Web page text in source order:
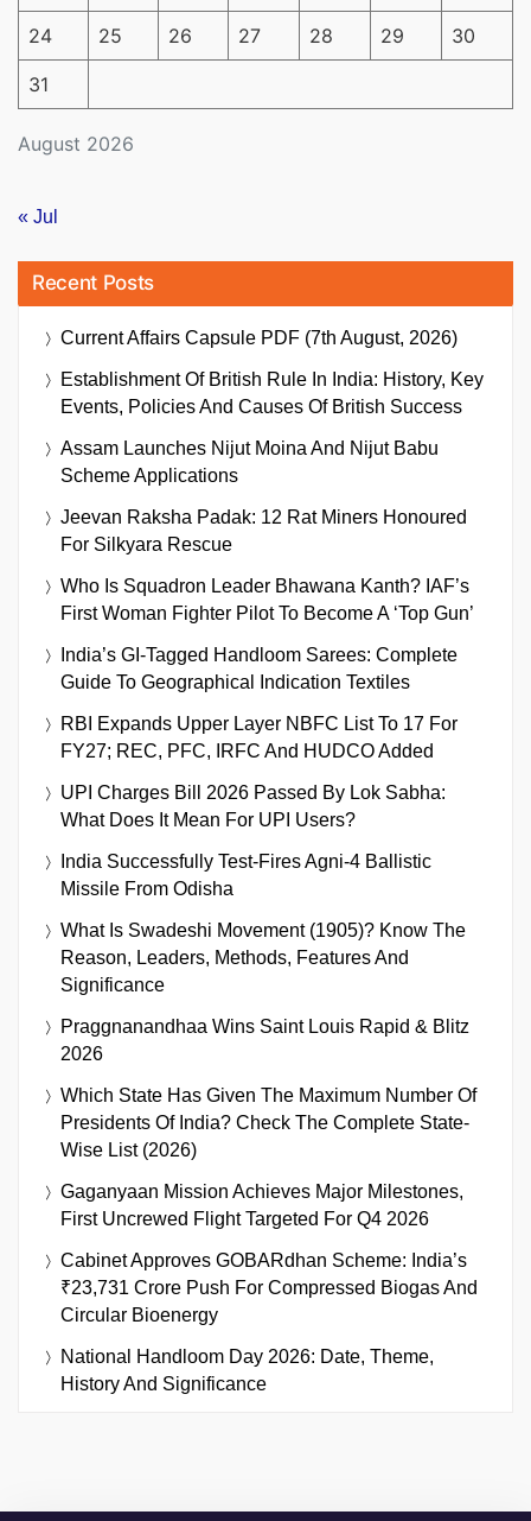
August 2026
24 25 26 27 28 29 30
31
« Jul
Recent Posts
Current Affairs Capsule PDF (7th August, 2026)
Establishment Of British Rule In India: History, Key
Events, Policies And Causes Of British Success
Assam Launches Nijut Moina And Nijut Babu
Scheme Applications
Jeevan Raksha Padak: 12 Rat Miners Honoured
For Silkyara Rescue
Who Is Squadron Leader Bhawana Kanth? IAF’s
First Woman Fighter Pilot To Become A ‘Top Gun’
India’s GI-Tagged Handloom Sarees: Complete
Guide To Geographical Indication Textiles
RBI Expands Upper Layer NBFC List To 17 For
FY27; REC, PFC, IRFC And HUDCO Added
UPI Charges Bill 2026 Passed By Lok Sabha:
What Does It Mean For UPI Users?
India Successfully Test-Fires Agni-4 Ballistic
Missile From Odisha
What Is Swadeshi Movement (1905)? Know The
Reason, Leaders, Methods, Features And
Significance
Praggnanandhaa Wins Saint Louis Rapid & Blitz
2026
Which State Has Given The Maximum Number Of
Presidents Of India? Check The Complete State-
Wise List (2026)
Gaganyaan Mission Achieves Major Milestones,
First Uncrewed Flight Targeted For Q4 2026
Cabinet Approves GOBARdhan Scheme: India’s
₹23,731 Crore Push For Compressed Biogas And
Circular Bioenergy
National Handloom Day 2026: Date, Theme,
History And Significance